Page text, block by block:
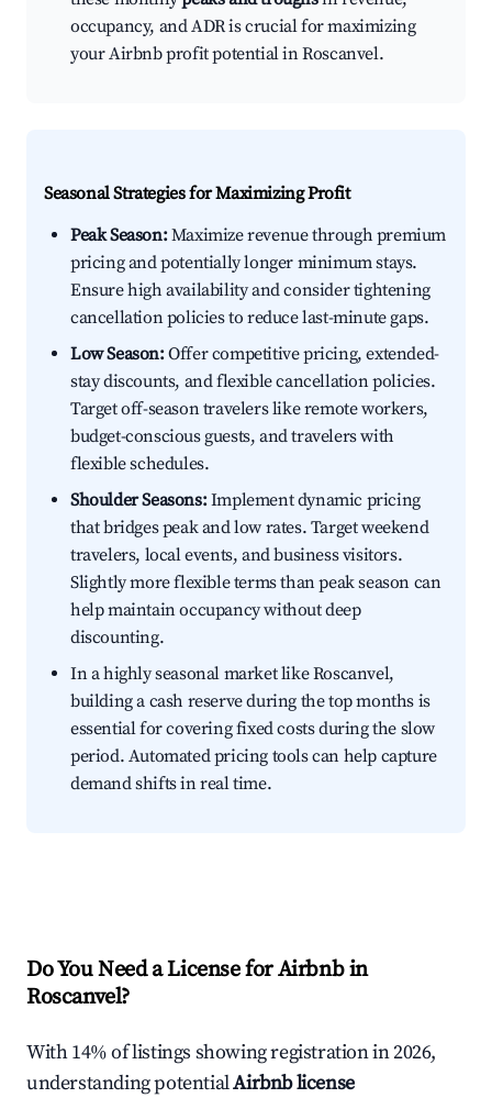
occupancy, and ADR is crucial for maximizing
your Airbnb profit potential in Roscanvel.
Seasonal Strategies for Maximizing Profit
Peak Season:Maximize revenue through premium
pricing and potentially longer minimum stays.
Ensure high availability and consider tightening
cancellation policies to reduce last-minute gaps.
Low Season:Offer competitive pricing, extended-
stay discounts, and flexible cancellation policies.
Target off-season travelers like remote workers,
budget-conscious guests, and travelers with
flexible schedules.
Shoulder Seasons:Implement dynamic pricing
that bridges peak and low rates. Target weekend
travelers, local events, and business visitors.
Slightly more flexible terms than peak season can
help maintain occupancy without deep
discounting.
In a highly seasonal market like Roscanvel,
building a cash reserve during the top months is
essential for covering fixed costs during the slow
period. Automated pricing tools can help capture
demand shifts in real time.
Do You Need a License for Airbnb in
Roscanvel?
With 14% of listings showing registration in 2026,
understanding potentialAirbnb license